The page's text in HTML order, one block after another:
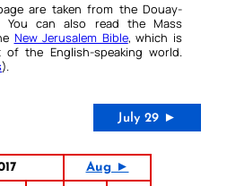
are taken from the Douay-
You can also read the Mass
New Jerusalem Bible, which is
the English-speaking world.
).
July 29 ►
Aug ►